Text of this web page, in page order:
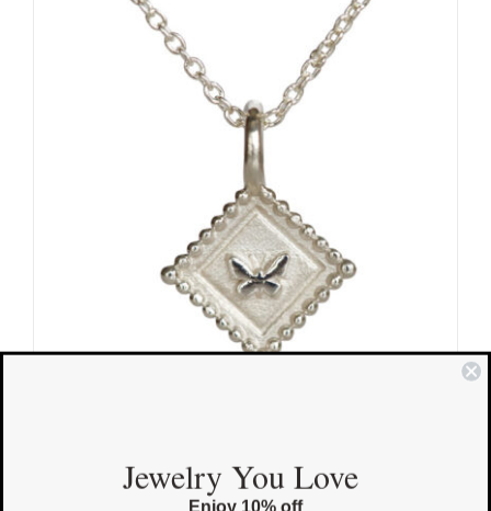
Mini Butterfly Sterling Silver
Jewelry You Love
Enjoy 10% off